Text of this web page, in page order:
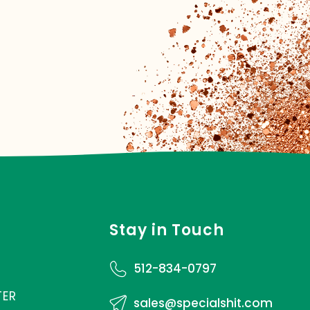
Stay in Touch
512-834-0797
sales@specialshit.com